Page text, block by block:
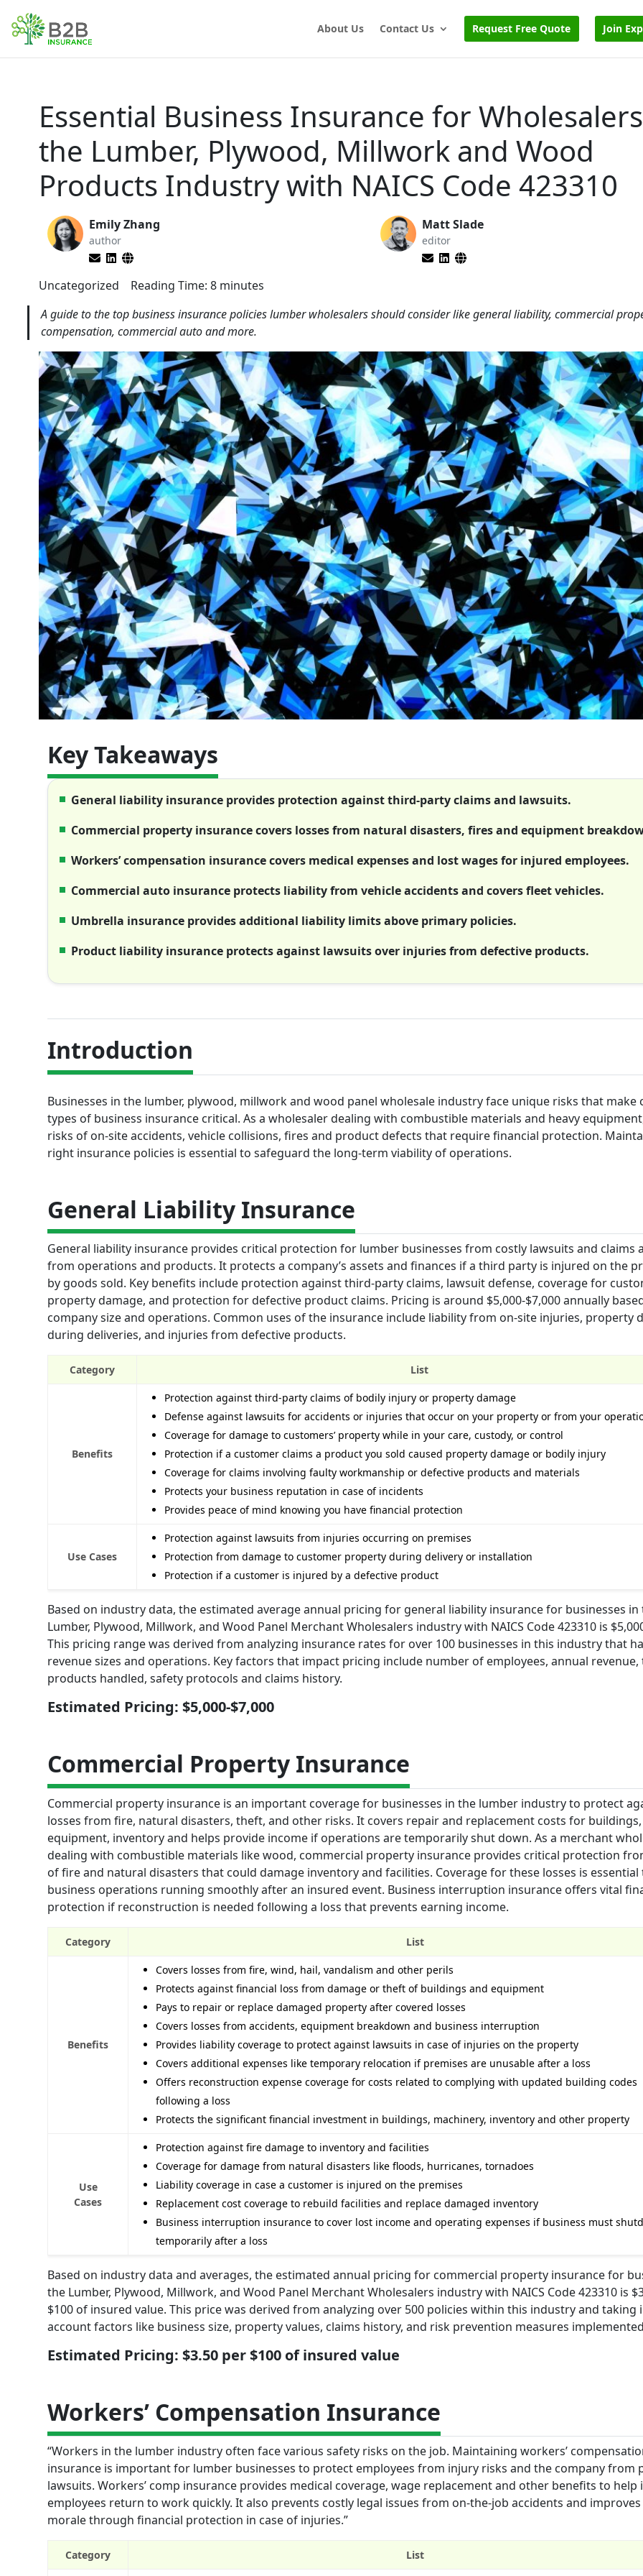
About Us Contact Us Request Free Quote Join
Essential Business Insurance for
the Lumber, Plywood, Millwork and Wood
Products Industry with NAICS Code 423310
Emily Zhang
author
Matt Slade
editor
Uncategorized Reading Time: 8 minutes
A guide to the top business insurance policies lumber wholesalers should consider like general liability, commercial
compensation, commercial auto and more.
Key Takeaways
General liability insurance provides protection against third-party claims and lawsuits.
Commercial property insurance covers losses from natural disasters, fires and equipment
Workers’ compensation insurance covers medical expenses and lost wages for injured employees.
Commercial auto insurance protects liability from vehicle accidents and covers fleet vehicles.
Umbrella insurance provides additional liability limits above primary policies.
Product liability insurance protects against lawsuits over injuries from defective products.
Introduction
Businesses in the lumber, plywood, millwork and wood panel wholesale industry face unique risks that make
types of business insurance critical. As a wholesaler dealing with combustible materials and heavy
risks of on-site accidents, vehicle collisions, fires and product defects that require financial protection.
right insurance policies is essential to safeguard the long-term viability of operations.
General Liability Insurance
General liability insurance provides critical protection for lumber businesses from costly lawsuits and claims
from operations and products. It protects a company’s assets and finances if a third party is injured on the
by goods sold. Key benefits include protection against third-party claims, lawsuit defense, coverage for
property damage, and protection for defective product claims. Pricing is around $5,000-$7,000 annually
company size and operations. Common uses of the insurance include liability from on-site injuries, property
during deliveries, and injuries from defective products.
Category List
Benefits
Protection against third-party claims of bodily injury or property damage
Defense against lawsuits for accidents or injuries that occur on your property or from your
Coverage for damage to customers’ property while in your care, custody, or control
Protection if a customer claims a product you sold caused property damage or bodily injury
Coverage for claims involving faulty workmanship or defective products and materials
Protects your business reputation in case of incidents
Provides peace of mind knowing you have financial protection
Use Cases
Protection against lawsuits from injuries occurring on premises
Protection from damage to customer property during delivery or installation
Protection if a customer is injured by a defective product
Based on industry data, the estimated average annual pricing for general liability insurance for businesses in
Lumber, Plywood, Millwork, and Wood Panel Merchant Wholesalers industry with NAICS Code 423310 is
This pricing range was derived from analyzing insurance rates for over 100 businesses in this industry that
revenue sizes and operations. Key factors that impact pricing include number of employees, annual revenue,
products handled, safety protocols and claims history.
Estimated Pricing: $5,000-$7,000
Commercial Property Insurance
Commercial property insurance is an important coverage for businesses in the lumber industry to protect
losses from fire, natural disasters, theft, and other risks. It covers repair and replacement costs for buildings,
equipment, inventory and helps provide income if operations are temporarily shut down. As a merchant
dealing with combustible materials like wood, commercial property insurance provides critical protection
of fire and natural disasters that could damage inventory and facilities. Coverage for these losses is essential
business operations running smoothly after an insured event. Business interruption insurance offers vital
protection if reconstruction is needed following a loss that prevents earning income.
Category List
Benefits
Covers losses from fire, wind, hail, vandalism and other perils
Protects against financial loss from damage or theft of buildings and equipment
Pays to repair or replace damaged property after covered losses
Covers losses from accidents, equipment breakdown and business interruption
Provides liability coverage to protect against lawsuits in case of injuries on the property
Covers additional expenses like temporary relocation if premises are unusable after a loss
Offers reconstruction expense coverage for costs related to complying with updated building codes
following a loss
Protects the significant financial investment in buildings, machinery, inventory and other property
Use
Cases
Protection against fire damage to inventory and facilities
Coverage for damage from natural disasters like floods, hurricanes, tornadoes
Liability coverage in case a customer is injured on the premises
Replacement cost coverage to rebuild facilities and replace damaged inventory
Business interruption insurance to cover lost income and operating expenses if business must
temporarily after a loss
Based on industry data and averages, the estimated annual pricing for commercial property insurance for
the Lumber, Plywood, Millwork, and Wood Panel Merchant Wholesalers industry with NAICS Code 423310 is
$100 of insured value. This price was derived from analyzing over 500 policies within this industry and taking
account factors like business size, property values, claims history, and risk prevention measures
Estimated Pricing: $3.50 per $100 of insured value
Workers’ Compensation Insurance
“Workers in the lumber industry often face various safety risks on the job. Maintaining workers’
insurance is important for lumber businesses to protect employees from injury risks and the company from
lawsuits. Workers’ comp insurance provides medical coverage, wage replacement and other benefits to help
employees return to work quickly. It also prevents costly legal issues from on-the-job accidents and
morale through financial protection in case of injuries.”
Category List